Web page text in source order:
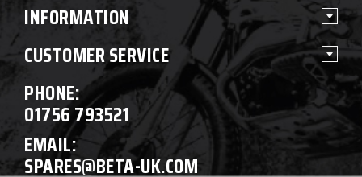
INFORMATION
CUSTOMER SERVICE
PHONE:
01756 793521
EMAIL:
SPARES@BETA-UK.COM